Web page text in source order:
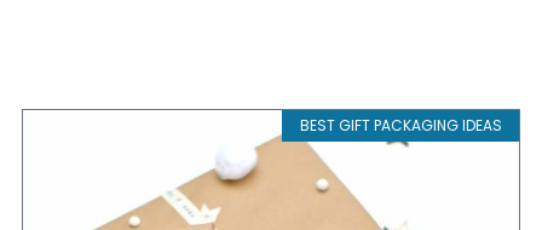
BEST GIFT PACKAGING IDEAS